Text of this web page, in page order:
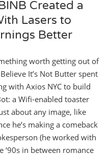
Created a
Lasers to
Better
worth getting out of
It’s Not Butter spent
with Axios NYC to build
a Wifi-enabled toaster
about any image, like
he’s making a comeback
(he worked with
‘90s in between romance